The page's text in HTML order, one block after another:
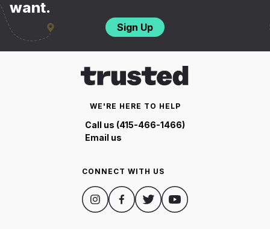
want.
Sign Up
WE'RE HERE TO HELP
Call us (415-466-1466)
Email us
CONNECT WITH US